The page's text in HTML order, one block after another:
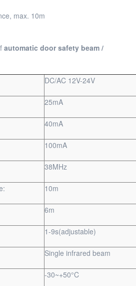
max. 10m
automatic door safety beam /
DC/AC 12V-24V
25mA
40mA
100mA
38MHz
10m
6m
1-9s(adjustable)
Single infrared beam
-30~+50°C